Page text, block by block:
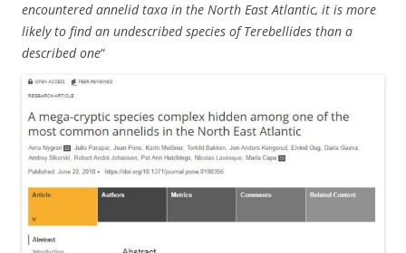
encountered annelid taxa in the North East Atlantic, it is more
likely to find an undescribed species of Terebellides than a
described one“